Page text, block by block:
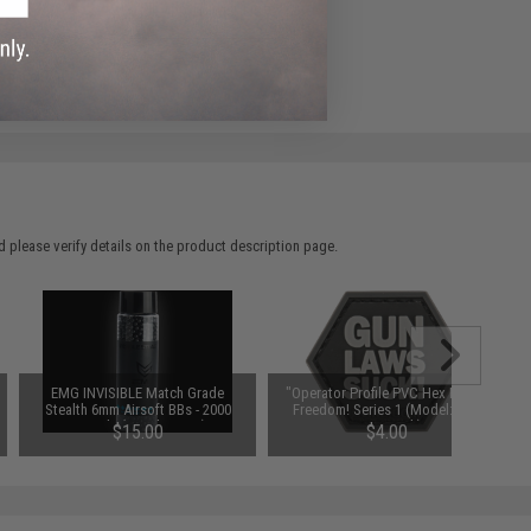
match.
please verify details on the product description page.
EMG INVISIBLE Match Grade
Stealth 6mm Airsoft BBs - 2000
Rounds (Weight: .32g)
$15.00
"Operator Profile PVC Hex Patch"
Freedom! Series 1 (Model: Gun
Laws Suck)
$4.00